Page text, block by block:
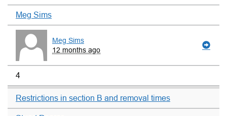
Meg Sims
Meg Sims
12 months ago
4
Restrictions in section B and removal times